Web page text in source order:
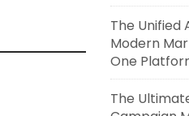
The Unified
Modern
One
The